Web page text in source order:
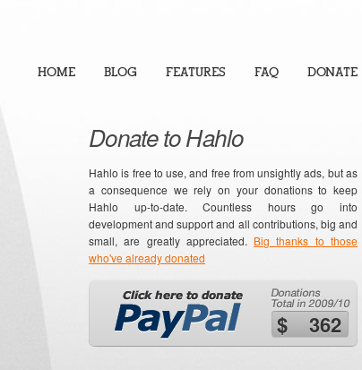
HOME BLOG FEATURES FAQ DONATE
Donate to Hahlo
Hahlo is free to use, and free from unsightly ads, but as
a consequence we rely on your donations to keep
Hahlo up-to-date. Countless hours go into
development and support and all contributions, big and
small, are greatly appreciated. Big thanks to those
who've already donated
$ 362